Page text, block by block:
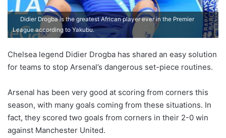
Didier Drogba is the greatest African player ever in the Premier
League according to Yakubu.
Chelsea legend Didier Drogba has shared an easy solution
for teams to stop Arsenal’s dangerous set-piece routines.
Arsenal has been very good at scoring from corners this
season, with many goals coming from these situations. In
fact, they scored two goals from corners in their 2-0 win
against Manchester United.